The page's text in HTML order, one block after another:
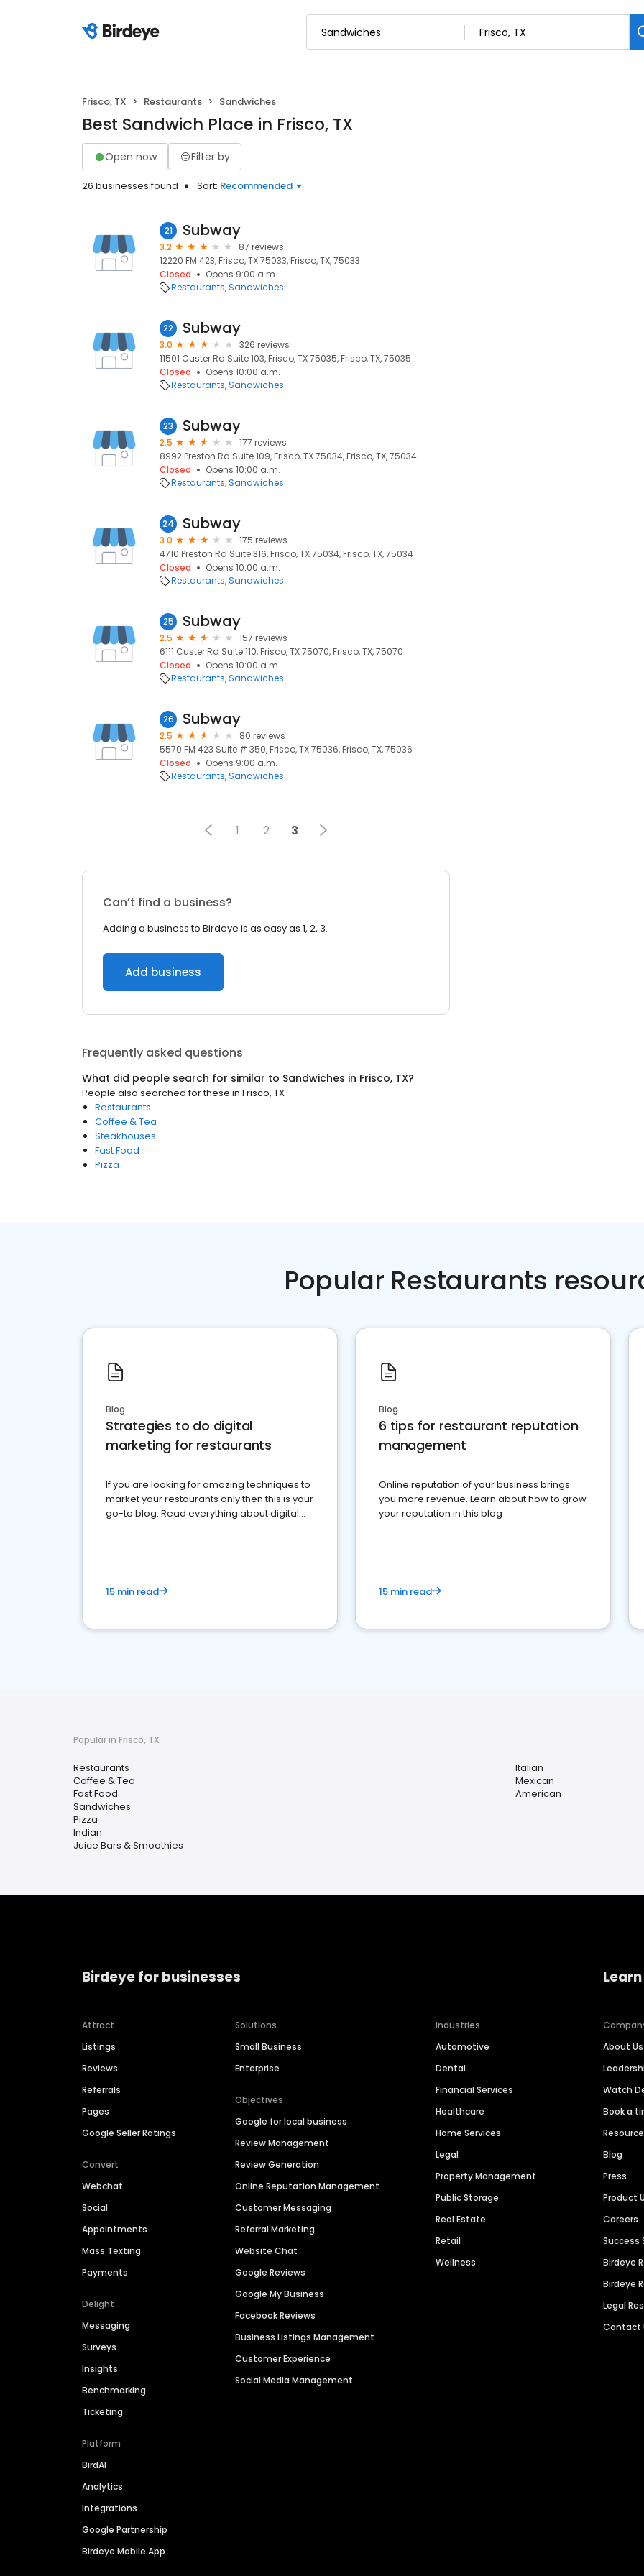
Frisco, TX Restaurants Sandwiches
Best Sandwich Place in Frisco, TX
Open now Filter by
26 businesses found Sort: Recommended
21 Subway
3.2
87 reviews
12220 FM 423, Frisco, TX 75033, Frisco, TX, 75033
Closed
Opens 9:00 a.m.
Restaurants Sandwiches
22 Subway
3.0
326 reviews
11501 Custer Rd Suite 103, Frisco, TX 75035, Frisco, TX, 75035
Closed
Opens 10:00 a.m.
Restaurants Sandwiches
23 Subway
2.5
177 reviews
8992 Preston Rd Suite 109, Frisco, TX 75034, Frisco, TX, 75034
Closed
Opens 10:00 a.m.
Restaurants Sandwiches
24 Subway
3.0
175 reviews
4710 Preston Rd Suite 316, Frisco, TX 75034, Frisco, TX, 75034
Closed
Opens 10:00 a.m.
Restaurants Sandwiches
25 Subway
2.5
157 reviews
6111 Custer Rd Suite 110, Frisco, TX 75070, Frisco, TX, 75070
Closed
Opens 10:00 a.m.
Restaurants Sandwiches
26 Subway
2.5
80 reviews
5570 FM 423 Suite # 350, Frisco, TX 75036, Frisco, TX, 75036
Closed
Opens 9:00 a.m.
Restaurants Sandwiches
1 2 3
Can’t find a business?
Adding a business to Birdeye is as easy as 1, 2, 3.
Add business
Frequently asked questions
What did people search for similar to Sandwiches in Frisco, TX?
People also searched for these in Frisco, TX
Restaurants
Coffee & Tea
Steakhouses
Fast Food
Pizza
Popular Restaurants
Blog
Strategies to do digital
marketing for restaurants
If you are looking for amazing techniques to
market your restaurants only then this is your
go-to blog. Read everything about digital
15 min read
Blog
6 tips for restaurant reputation
management
Online reputation of your business brings
you more revenue. Learn about how to grow
your reputation in this blog
15 min read
Popular in Frisco, TX
Restaurants
Coffee & Tea
Fast Food
Sandwiches
Pizza
Indian
Juice Bars & Smoothies
Italian
Mexican
American
Birdeye for businesses
Attract
Listings
Reviews
Referrals
Pages
Google Seller Ratings
Convert
Webchat
Social
Appointments
Mass Texting
Payments
Delight
Messaging
Surveys
Insights
Benchmarking
Ticketing
Platform
BirdAI
Analytics
Integrations
Google Partnership
Birdeye Mobile App
Solutions
Small Business
Enterprise
Objectives
Google for local business
Review Management
Review Generation
Online Reputation Management
Customer Messaging
Referral Marketing
Website Chat
Google Reviews
Google My Business
Facebook Reviews
Business Listings Management
Customer Experience
Social Media Management
Industries
Automotive
Dental
Financial Services
Healthcare
Home Services
Legal
Property Management
Public Storage
Real Estate
Retail
Wellness
About Us
Watch
Book a
Blog
Press
Product
Careers
Success
Birdeye
Birdeye
Legal
Contact